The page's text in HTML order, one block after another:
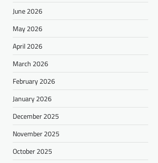
June 2026
May 2026
April 2026
March 2026
February 2026
January 2026
December 2025
November 2025
October 2025